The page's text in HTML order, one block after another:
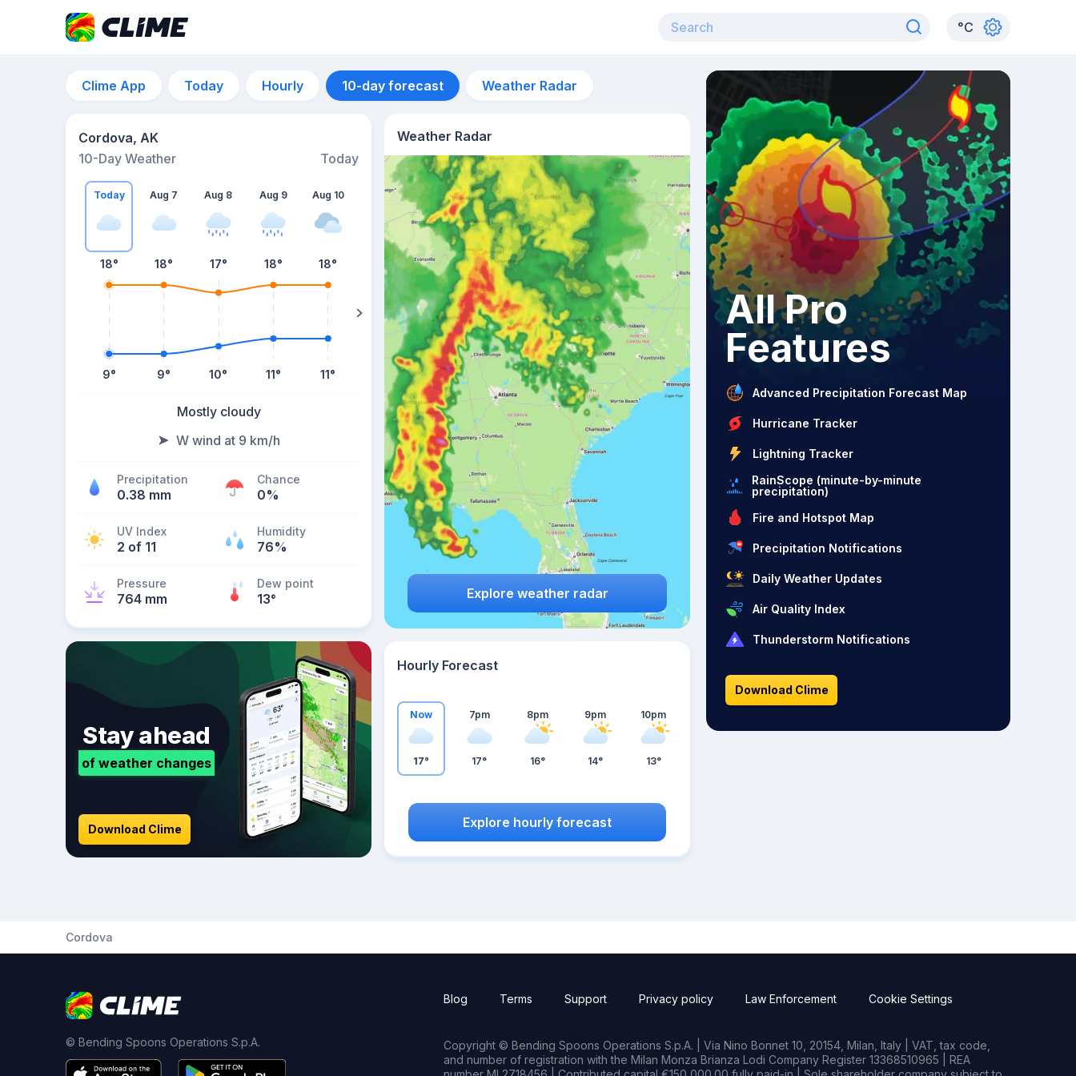
°C
Clime App Today Hourly 10-day forecast Weather Radar
Cordova, AK
10-Day Weather
Today
Today
18°
9°
Aug 7
18°
9°
Aug 8
17°
10°
Aug 9
18°
11°
Aug 10
18°
11°
Aug 11
17°
Mostly cloudy
W wind at 9 km/h
Precipitation
0.38 mm
Chance
0%
UV Index
2 of 11
Humidity
76%
Pressure
764 mm
Dew point
13°
Weather Radar
Explore weather radar
Stay ahead
of weather changes
Download Clime
Hourly Forecast
Now
17°
7pm
17°
8pm
16°
9pm
14°
10pm
13°
Explore hourly forecast
All Pro
Features
Advanced Precipitation Forecast Map
Hurricane Tracker
Lightning Tracker
RainScope (minute-by-minute
precipitation)
Fire and Hotspot Map
Precipitation Notifications
Daily Weather Updates
Air Quality Index
Thunderstorm Notifications
Download Clime
Cordova
© Bending Spoons Operations S.p.A.
Blog Terms Support Privacy policy Law Enforcement Cookie Settings
Copyright © Bending Spoons Operations S.p.A. | Via Nino Bonnet 10, 20154, Milan, Italy | VAT, tax code,
and number of registration with the Milan Monza Brianza Lodi Company Register 13368510965 | REA